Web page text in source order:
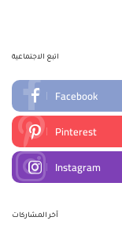
اتبع الاجتماعية
Facebook
Pinterest
Instagram
آخر المشاركات